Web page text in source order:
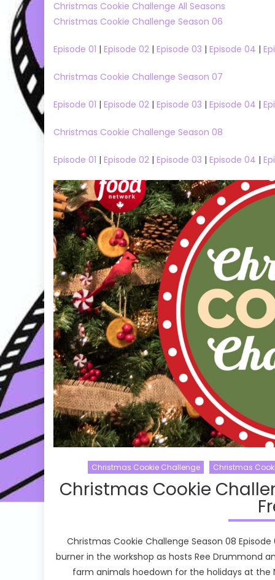
Christmas Cookie Challenge All Seasons
Christmas Cookie Challenge Season 06
Episode 01 | Episode 02 | Episode 03 | Episode 04 |
Christmas Cookie Challenge Season 07
Episode 01 | Episode 02 | Episode 03 | Episode 04 |
Christmas Cookie Challenge Season 08
Episode 01 | Episode 02 | Episode 03 | Episode 04 |
Christmas Cookie Challenge Christmas
Christmas Cookie
Christmas Cookie Challenge Season 08
burner in the workshop as hosts Ree Drummond
farm animals hoedown for the holidays at
Big Brother US Season 25
Big Brother US Season 25 Episode 38
Watch Free Online
Taskmaster
Taskmaster
Watch Free